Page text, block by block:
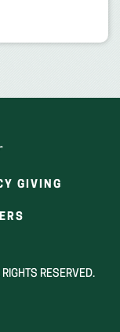
GIVING
NEW
RESERVED.